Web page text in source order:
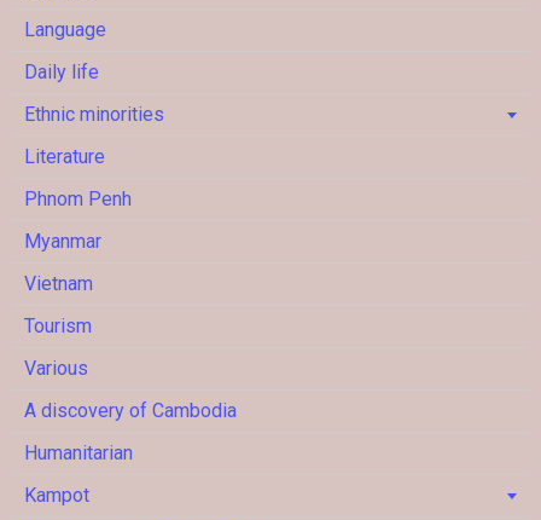
Language
Daily life
Ethnic minorities
Literature
Phnom Penh
Myanmar
Vietnam
Tourism
Various
A discovery of Cambodia
Humanitarian
Kampot